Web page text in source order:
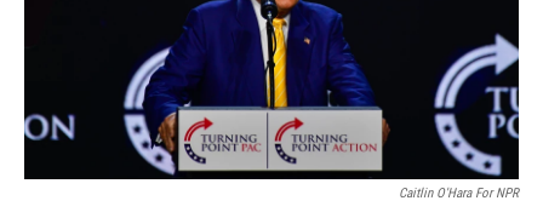
Caitlin O'Hara For NPR